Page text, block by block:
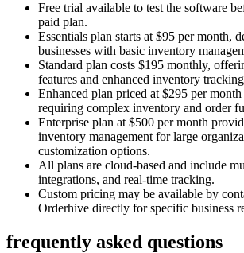
Free trial available to test the software
paid plan.
Essentials plan starts at $95 per month,
businesses with basic inventory
Standard plan costs $195 monthly,
features and enhanced inventory
Enhanced plan priced at $295 per month
requiring complex inventory and order
Enterprise plan at $500 per month
inventory management for large
customization options.
All plans are cloud-based and include
integrations, and real-time tracking.
Custom pricing may be available by
Orderhive directly for specific business
frequently asked questions